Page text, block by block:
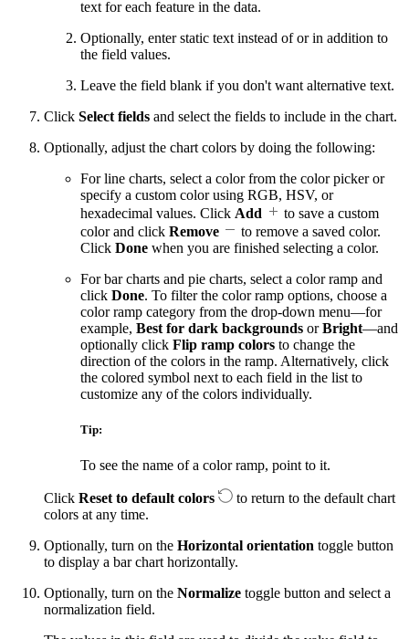
text for each feature in the data.
Optionally, enter static text instead of or in addition to
the field values.
Leave the field blank if you don't want alternative text.
Click Select fields and select the fields to include in the chart.
Optionally, adjust the chart colors by doing the following:
For line charts, select a color from the color picker or
specify a custom color using RGB, HSV, or
hexadecimal values. Click Add
to save a custom
color and click Remove
to remove a saved color.
Click Done when you are finished selecting a color.
For bar charts and pie charts, select a color ramp and
click Done. To filter the color ramp options, choose a
color ramp category from the drop-down menu—for
example, Best for dark backgrounds orBright—and
optionally click Flip ramp colors to change the
direction of the colors in the ramp. Alternatively, click
the colored symbol next to each field in the list to
customize any of the colors individually.
Tip:
To see the name of a color ramp, point to it.
Click Reset to default colors
to return to the default chart
colors at any time.
Optionally, turn on the Horizontal orientation toggle button
to display a bar chart horizontally.
Optionally, turn on the Normalize toggle button and select a
normalization field.